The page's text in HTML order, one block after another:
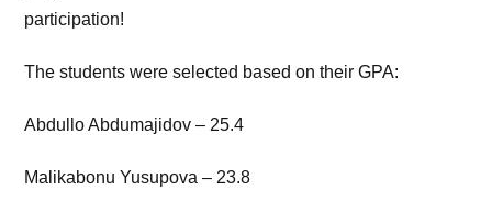
participation!
The students were selected based on their GPA:
Abdullo Abdumajidov – 25.4
Malikabonu Yusupova – 23.8